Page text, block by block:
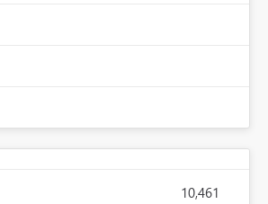
10,461